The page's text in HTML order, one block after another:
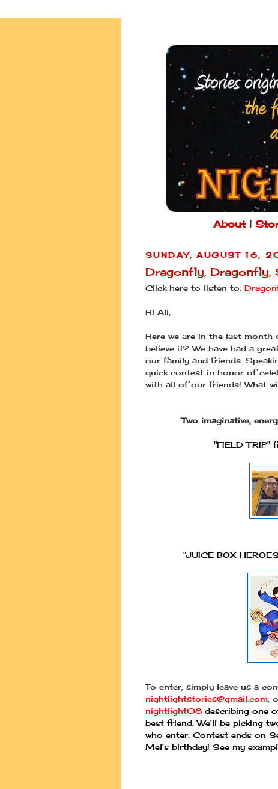
About|
SUNDAY, AUGUST 16,
Dragonfly, Dragonfly,
Click here to listen to:
Hi All,
Here we are in the last month
believe it? We have had a
our family and friends.
quick contest in honor of
with all of our friends! What
Two imaginative,
"FIELD TRIP"
"JUICE BOX
To enter, simply leave us a
nightlightstories@gmail.com ,
nightlight08 describing one
best friend. We'll be picking
who enter. Contest ends on
Mel's birthday! See my